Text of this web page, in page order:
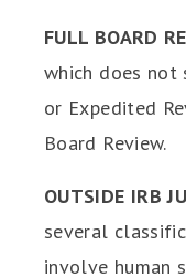
FULL BOARD
which does
or Expedited
Board Review.
OUTSIDE IRB
several
involve human